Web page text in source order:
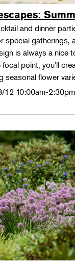
and dinner
special gatherings,
is always a nice
point, you'll
seasonal flower
12 10:00am-2:30pm